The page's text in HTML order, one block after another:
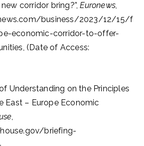
corridor bring?”,Euronews,
business/2023/12/15/f
economic-corridor-to-offer-
(Date of Access:
Understanding on the Principles
East – Europe Economic
,
briefing-